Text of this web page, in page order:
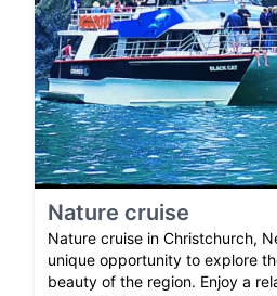
Nature cruise
Nature cruise in Christchurch,
unique opportunity to explore
beauty of the region. Enjoy a